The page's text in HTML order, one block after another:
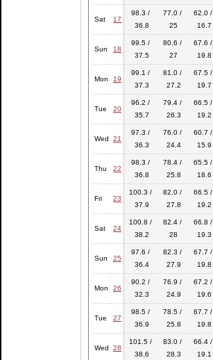
Sat 17
98.3 /
36.8
77.0 /
25
62.0 /
16.7
Sun 18
99.5 /
37.5
80.6 /
27
67.6 /
19.8
Mon 19
99.1 /
37.3
81.0 /
27.2
67.5 /
19.7
Tue 20
96.2 /
35.7
79.4 /
26.3
66.5 /
19.2
Wed 21
97.3 /
36.3
76.0 /
24.4
60.7 /
15.9
Thu 22
98.3 /
36.8
78.4 /
25.8
65.5 /
18.6
Fri 23
100.3 /
37.9
82.0 /
27.8
66.5 /
19.2
Sat 24
100.8 /
38.2
82.4 /
28
66.8 /
19.3
Sun 25
97.6 /
36.4
82.3 /
27.9
67.7 /
19.8
Mon 26
90.2 /
32.3
76.9 /
24.9
67.2 /
19.6
Tue 27
98.5 /
36.9
78.5 /
25.8
67.7 /
19.8
Wed 28
101.5 /
38.6
83.0 /
28.3
66.4 /
19.1